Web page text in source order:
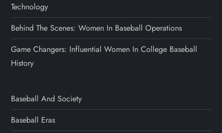
Technology
Behind The Scenes: Women In Baseball Operations
Game Changers: Influential Women In College Baseball
History
Baseball And Society
Baseball Eras